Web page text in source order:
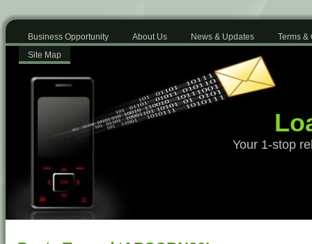
Business Opportunity About Us News & Updates
Terms &
Site Map
Your 1-stop